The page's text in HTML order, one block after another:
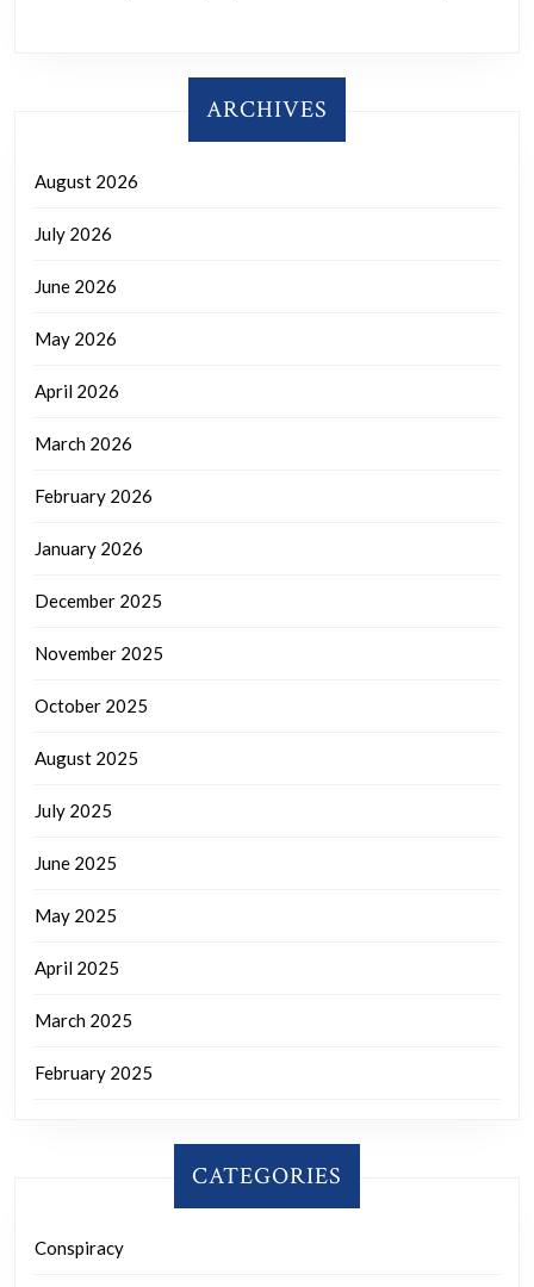
ARCHIVES
August 2026
July 2026
June 2026
May 2026
April 2026
March 2026
February 2026
January 2026
December 2025
November 2025
October 2025
August 2025
July 2025
June 2025
May 2025
April 2025
March 2025
February 2025
CATEGORIES
Conspiracy